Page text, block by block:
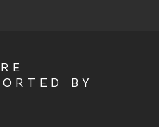
BY